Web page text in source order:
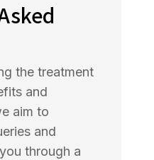
the treatment
and
aim to
and
through a